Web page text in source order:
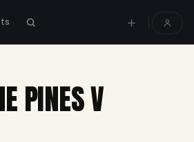
PINES V